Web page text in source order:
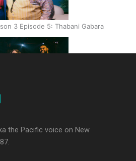
3 Episode 5: Thabani Gabara
3: Whakaria Mai by The Shades ft
the Pacific voice on New